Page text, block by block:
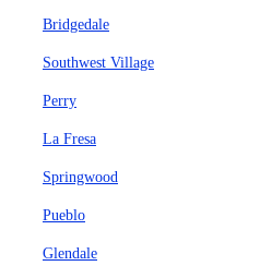
Bridgedale
Southwest Village
Perry
La Fresa
Springwood
Pueblo
Glendale